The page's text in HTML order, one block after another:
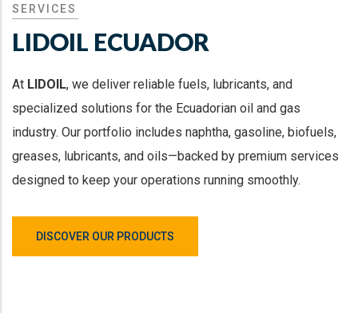
SERVICES
LIDOIL ECUADOR
At LIDOIL, we deliver reliable fuels, lubricants, and
specialized solutions for the Ecuadorian oil and gas
industry. Our portfolio includes naphtha, gasoline, biofuels,
greases, lubricants, and oils—backed by premium services
designed to keep your operations running smoothly.
DISCOVER OUR PRODUCTS